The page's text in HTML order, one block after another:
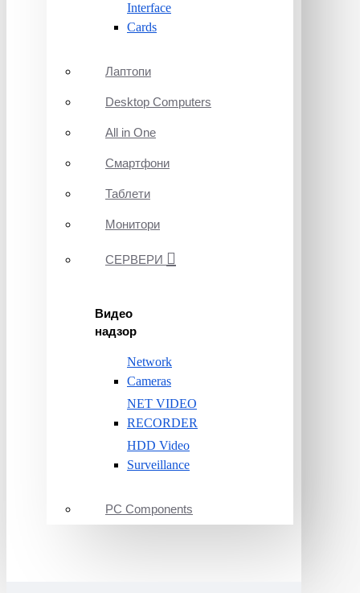
Interface
Cards
Лаптопи
Desktop Computers
All in One
Смартфони
Таблети
Монитори
СЕРВЕРИ
Видео
надзор
Network
Cameras
NET VIDEO
RECORDER
HDD Video
Surveillance
PC Components